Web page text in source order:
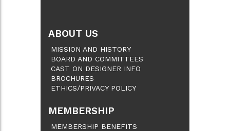
ABOUT US
MISSION AND HISTORY
BOARD AND COMMITTEES
CAST ON DESIGNER INFO
BROCHURES
ETHICS/PRIVACY POLICY
MEMBERSHIP
MEMBERSHIP BENEFITS